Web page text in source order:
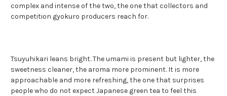
complex and intense of the two, the one that collectors and
competition gyokuro producers reach for.
Tsuyuhikari leans bright. The umami is present but lighter, the
sweetness cleaner, the aroma more prominent. It is more
approachable and more refreshing, the one that surprises
people who do not expect Japanese green tea to feel this